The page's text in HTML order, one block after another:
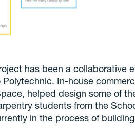
has been a collaborative
Polytechnic. In-house
helped design some of
students from the
in the process of